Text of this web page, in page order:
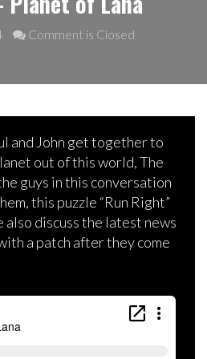
Comment is Closed
and John get together to
out of this world, The
guys in this conversation
this puzzle “Run Right”
also discuss the latest news
a patch after they come